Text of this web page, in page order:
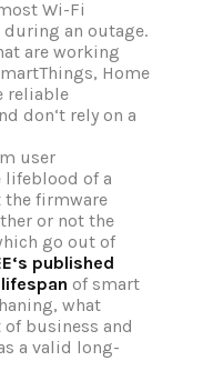
Wi-Fi
an outage.
are working
Home
reliable
don‘t rely on a
user
of a
the firmware
or not the
go out of
published
of smart
what
business and
a valid long-